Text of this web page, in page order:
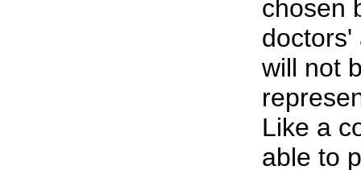
chosen
doctors'
will not
Like a
able to